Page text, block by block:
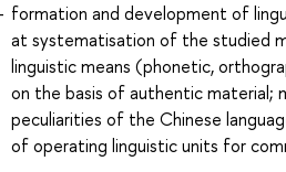
formation and development of
at systematisation of the studied
linguistic means (phonetic,
on the basis of authentic material;
peculiarities of the Chinese
of operating linguistic units for